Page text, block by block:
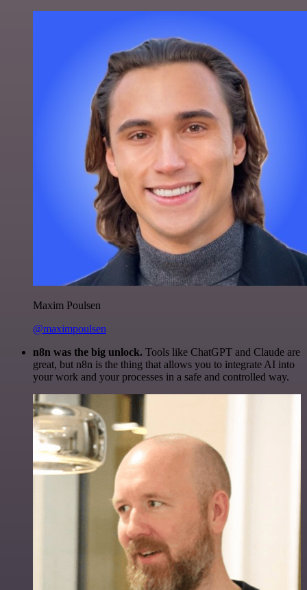
Maxim Poulsen
@maximpoulsen
n8n was the big unlock. Tools like ChatGPT and Claude are
great, but n8n is the thing that allows you to integrate AI into
your work and your processes in a safe and controlled way.